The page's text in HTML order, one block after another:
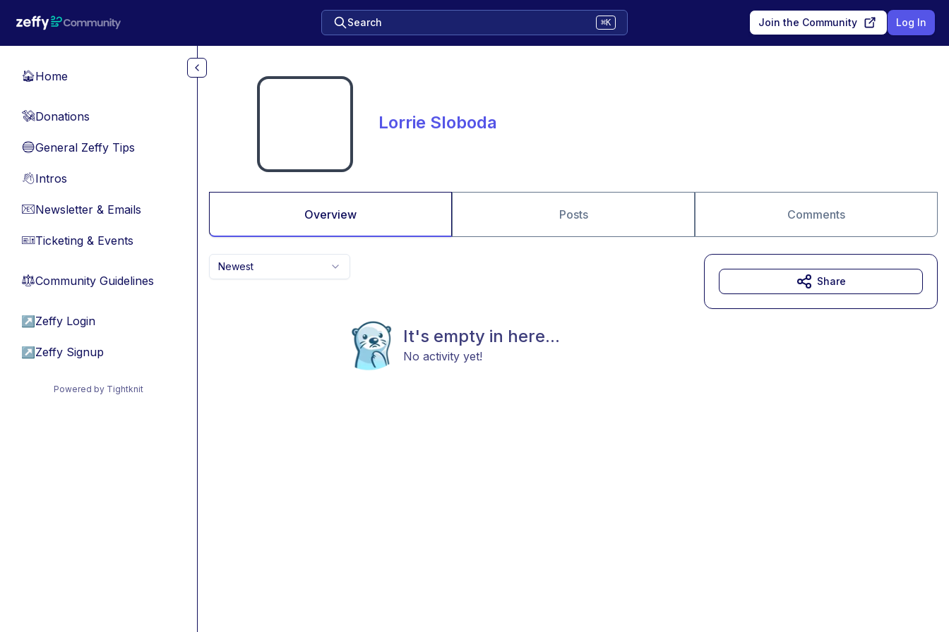
Search ⌘K Join the Community Log In
🏠Home
💸Donations
🔵General Zeffy Tips
👋Intros
📧Newsletter & Emails
🎫Ticketing & Events
⚖︎Community Guidelines
↗ Zeffy Login
↗ Zeffy Signup
Powered by Tightknit
Lorrie Sloboda
Overview Posts Comments
Newest
It's empty in here...
No activity yet!
Share